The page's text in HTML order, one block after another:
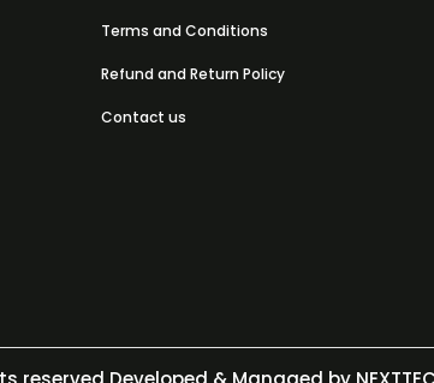
Terms and Conditions
Refund and Return Policy
Contact us